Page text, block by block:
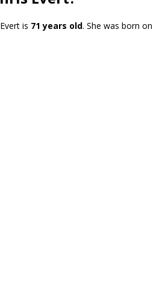
Evert is 71 years old. She was born on